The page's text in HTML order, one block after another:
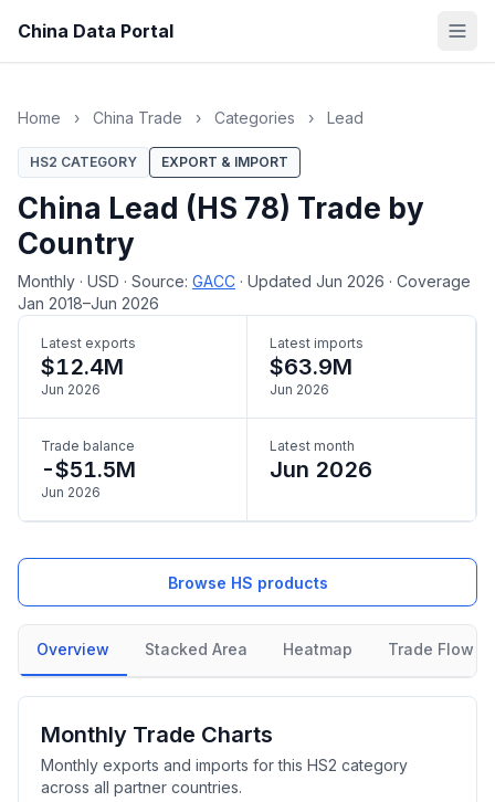
China Data Portal
Home › China Trade › Categories › Lead
HS2 CATEGORY EXPORT & IMPORT
China Lead (HS 78) Trade by
Country
Monthly · USD · Source: GACC · Updated Jun 2026 · Coverage
Jan 2018–Jun 2026
Latest exports
$12.4M
Jun 2026
Latest imports
$63.9M
Jun 2026
Trade balance
-$51.5M
Jun 2026
Latest month
Jun 2026
Browse HS products
Overview Stacked Area Heatmap Trade Flow
Monthly Trade Charts
Monthly exports and imports for this HS2 category
across all partner countries.